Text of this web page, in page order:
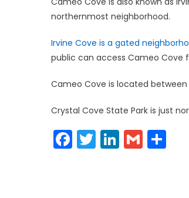
northernmost neighborhood.
Irvine Cove is a gated
public can access Cameo Cove
Cameo Cove is located
Crystal Cove State Park is just
Facebook
Twitter
LinkedIn
Gmail